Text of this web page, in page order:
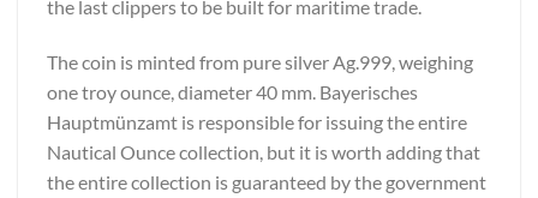
the last clippers to be built for maritime trade.
The coin is minted from pure silver Ag.999, weighing
one troy ounce, diameter 40 mm. Bayerisches
Hauptmünzamt is responsible for issuing the entire
Nautical Ounce collection, but it is worth adding that
the entire collection is guaranteed by the government